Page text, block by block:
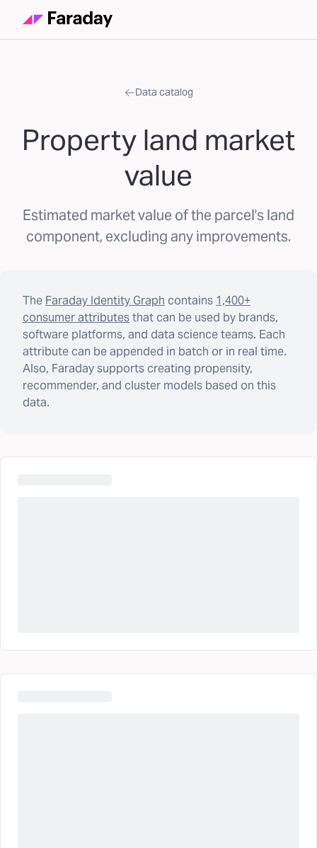
Data catalog
Property land market
value
Estimated market value of the parcel's land
component, excluding any improvements.
The Faraday Identity Graph contains 1,400+
consumer attributesthat can be used by brands,
software platforms, and data science teams. Each
attribute can be appended in batch or in real time.
Also, Faraday supports creating propensity,
recommender, and cluster models based on this
data.